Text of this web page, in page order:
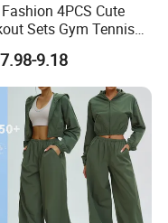
V-Cut Back
Shorts and
4PCS Cute
Sets Gym Tennis
for Women, Tank Top
High Waist Booty
Shorts + Yoga
+ Active Skirts
9.18